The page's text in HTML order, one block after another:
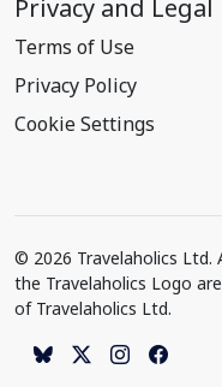
Privacy and Legal
Terms of Use
Privacy Policy
Cookie Settings
© 2026 Travelaholics Ltd.
the Travelaholics Logo
of Travelaholics Ltd.